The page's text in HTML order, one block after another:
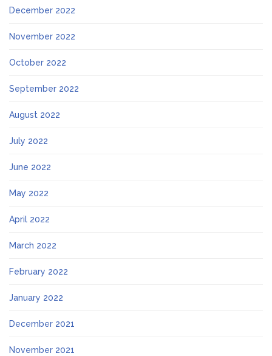
December 2022
November 2022
October 2022
September 2022
August 2022
July 2022
June 2022
May 2022
April 2022
March 2022
February 2022
January 2022
December 2021
November 2021